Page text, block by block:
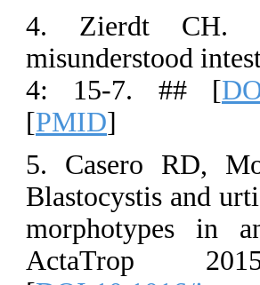
4. Zierdt CH.
misunderstood
4: 15-7. ## [
[PMID]
5. Casero RD,
Blastocystis and
morphotypes in
ActaTrop